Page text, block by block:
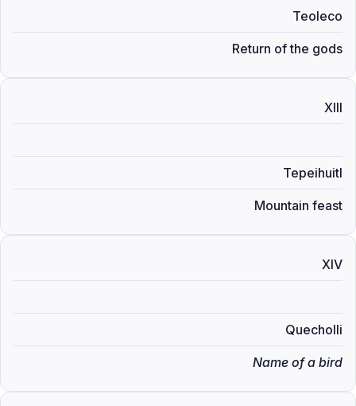
Teoleco
Return of the gods
XIII
Tepeihuitl
Mountain feast
XIV
Quecholli
Name of a bird